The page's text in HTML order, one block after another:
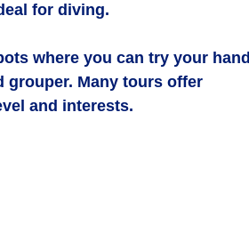
for diving.
where you can try your hand
grouper. Many tours offer
and interests.